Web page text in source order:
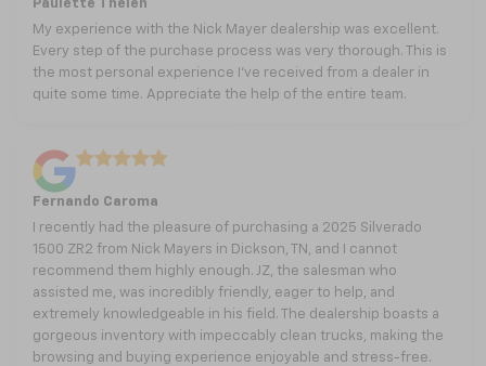
Paulette Thelen
My experience with the Nick Mayer dealership was excellent.
Every step of the purchase process was very thorough. This is
the most personal experience I’ve received from a dealer in
quite some time. Appreciate the help of the entire team.
Fernando Caroma
I recently had the pleasure of purchasing a 2025 Silverado
1500 ZR2 from Nick Mayers in Dickson, TN, and I cannot
recommend them highly enough. JZ, the salesman who
assisted me, was incredibly friendly, eager to help, and
extremely knowledgeable in his field. The dealership boasts a
gorgeous inventory with impeccably clean trucks, making the
browsing and buying experience enjoyable and stress-free.